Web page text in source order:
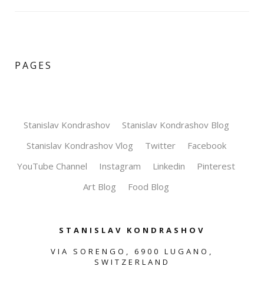
PAGES
Stanislav Kondrashov
Stanislav Kondrashov Blog
Stanislav Kondrashov Vlog
Twitter
Facebook
YouTube Channel
Instagram Linkedin
Pinterest
Art Blog
Food Blog
STANISLAV KONDRASHOV
VIA SORENGO, 6900 LUGANO,
SWITZERLAND